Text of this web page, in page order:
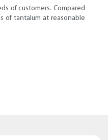
of customers. Compared
of tantalum at reasonable